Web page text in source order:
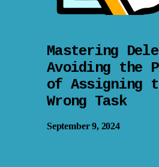
Mastering
Avoiding the
of Assigning
Wrong Task
September 9, 2024